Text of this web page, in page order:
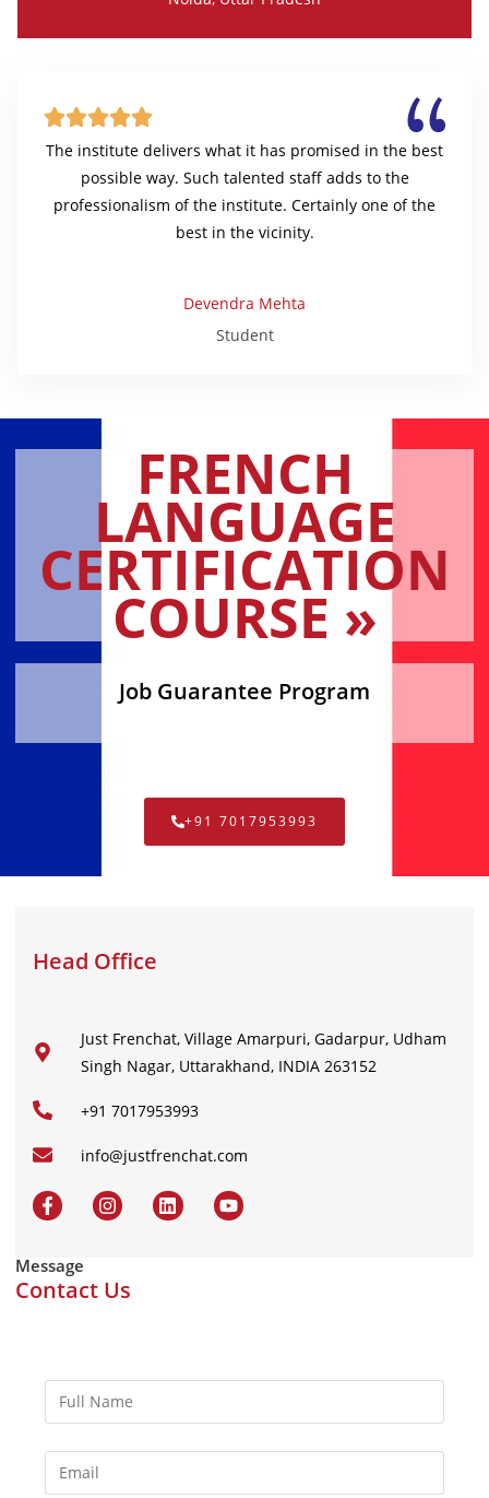

The institute delivers what it has promised in the best
possible way. Such talented staff adds to the
professionalism of the institute. Certainly one of the
best in the vicinity.
Devendra Mehta
Student
FRENCH
LANGUAGE
CERTIFICATION
COURSE »
Job Guarantee Program
+91 7017953993
Head Office
Just Frenchat, Village Amarpuri, Gadarpur, Udham
Singh Nagar, Uttarakhand, INDIA 263152
+91 7017953993
info@justfrenchat.com
Message
Contact Us